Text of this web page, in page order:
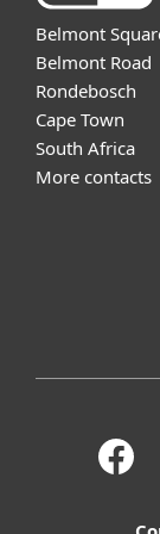
Belmont
Belmont Road
Rondebosch
Cape Town
South Africa
More contacts